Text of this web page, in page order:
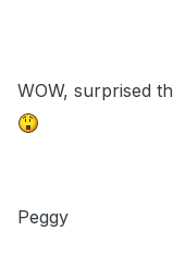
WOW, surprised
Peggy